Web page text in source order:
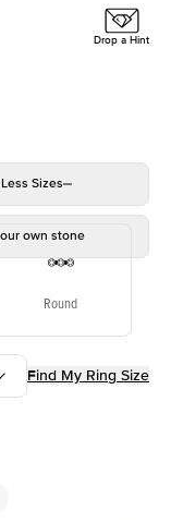
Drop a Hint
Less Sizes
own stone
Round
Find My Ring Size